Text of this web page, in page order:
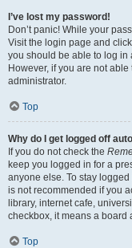
I’ve lost my password!
Don’t panic! While your
Visit the login page and click
you should be able to log in
However, if you are not
administrator.
Top
Why do I get logged off
If you do not check the
keep you logged in for a
anyone else. To stay logged
is not recommended if you
library, internet cafe,
checkbox, it means a board
Top